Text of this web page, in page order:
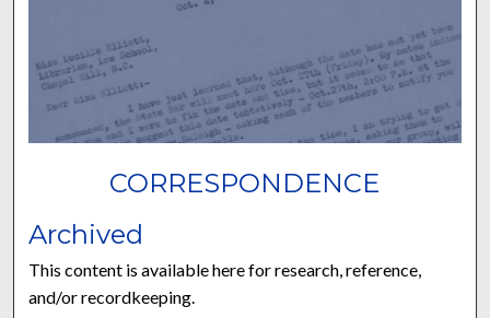
CORRESPONDENCE
Archived
This content is available here for research, reference,
and/or recordkeeping.